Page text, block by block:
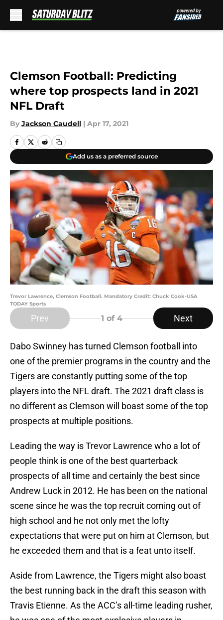
Clemson Football: Predicting
where top prospects land in 2021
NFL Draft
By Jackson Caudell | Apr 17, 2021
Add us as a preferred source
Trevor Lawrence, Clemson Football. Mandatory Credit: Chuck Cook-USA
TODAY Sports
Prev 1 of 4 Next
Dabo Swinney has turned Clemson football into
one of the premier programs in the country and the
Tigers are constantly putting some of the top
players into the NFL draft. The 2021 draft class is
no different as Clemson will boast some of the top
prospects at multiple positions.
Leading the way is Trevor Lawrence who a lot of
people think is one of the best quarterback
prospects of all time and certainly the best since
Andrew Luck in 2012. He has been on the national
scene since he was the top recruit coming out of
high school and he not only met the lofty
expectations that were put on him at Clemson, but
he exceeded them and that is a feat unto itself.
Aside from Lawrence, the Tigers might also boast
the best running back in the draft this season with
Travis Etienne. As the ACC’s all-time leading rusher,